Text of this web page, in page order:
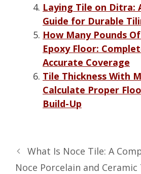
Laying Tile on Ditra:
Guide for Durable
How Many Pounds
Epoxy Floor:
Accurate Coverage
Tile Thickness With
Calculate Proper
Build-Up
What Is Noce Tile: A
Noce Porcelain and Ceramic